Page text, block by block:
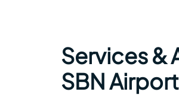
Services &
SBN